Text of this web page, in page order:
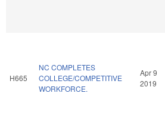
H665
NC COMPLETES
COLLEGE/COMPETITIVE
WORKFORCE.
Apr 9
2019